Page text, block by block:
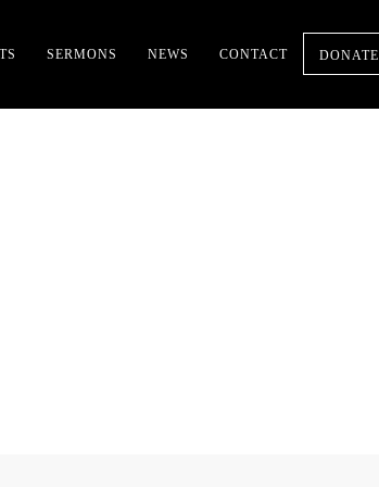
SERMONS NEWS CONTACT DONATE